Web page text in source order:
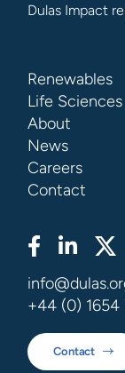
Dulas Impact
Renewables
Life Sciences
About
News
Careers
Contact
+44 (0)
Contact